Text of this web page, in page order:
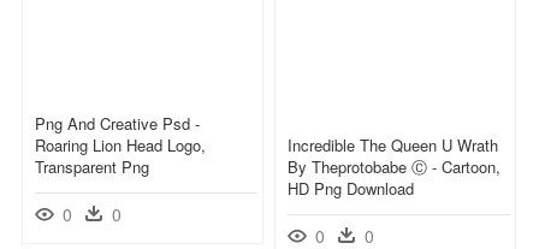
Png And Creative Psd -
Roaring Lion Head Logo,
Transparent Png
0 0
Incredible The Queen U Wrath
By Theprotobabe Ⓒ - Cartoon,
HD Png Download
0 0